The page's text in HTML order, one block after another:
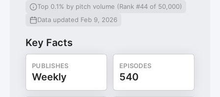
Top 0.1% by pitch volume (Rank #44 of 50,000)
Data updated Feb 9, 2026
Key Facts
PUBLISHES
Weekly
EPISODES
540